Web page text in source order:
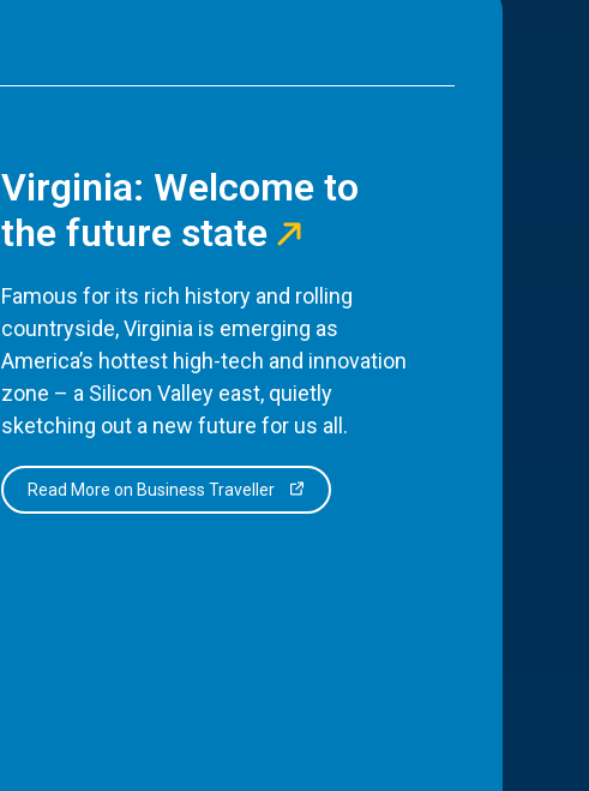
Virginia: Welcome to
the future state
Famous for its rich history and rolling
countryside, Virginia is emerging as
America’s hottest high-tech and innovation
zone – a Silicon Valley east, quietly
sketching out a new future for us all.
Read More on Business Traveller